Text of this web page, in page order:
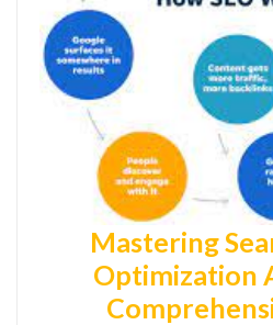
Mastering
Optimization